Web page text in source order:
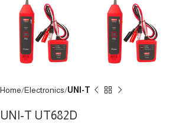
Home Electronics UNI-T
UNI-T UT682D